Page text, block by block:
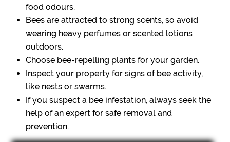
food odours.
Bees are attracted to strong scents, so avoid
wearing heavy perfumes or scented lotions
outdoors.
Choose bee-repelling plants for your garden.
Inspect your property for signs of bee activity,
like nests or swarms.
If you suspect a bee infestation, always seek the
help of an expert for safe removal and
prevention.